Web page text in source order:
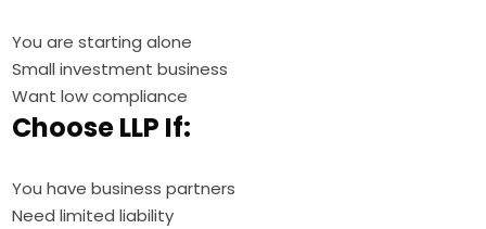
You are starting alone
Small investment business
Want low compliance
Choose LLP If:
You have business partners
Need limited liability